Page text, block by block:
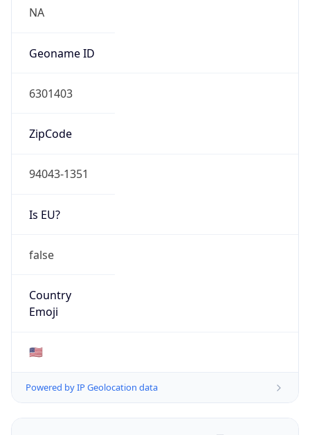
NA
Geoname ID
6301403
ZipCode
94043-1351
Is EU?
false
Country
Emoji
🇺🇸
Powered by IP Geolocation data